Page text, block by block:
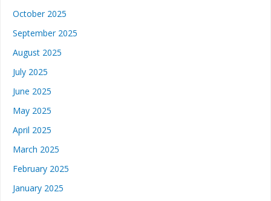
October 2025
September 2025
August 2025
July 2025
June 2025
May 2025
April 2025
March 2025
February 2025
January 2025